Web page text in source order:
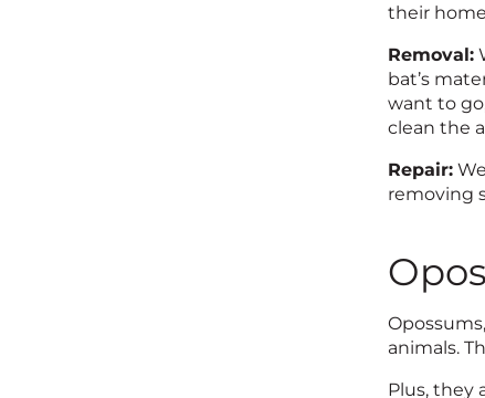
their
Removal:
bat’s
want to
clean the
Repair:
removing
animals.
Plus, they